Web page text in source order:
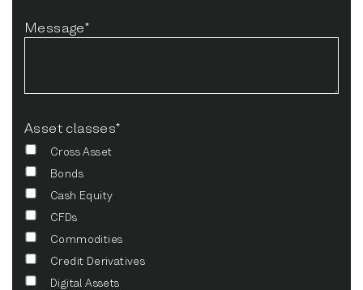
Message*
Asset classes*
Cross Asset
Bonds
Cash Equity
CFDs
Commodities
Credit Derivatives
Digital Assets